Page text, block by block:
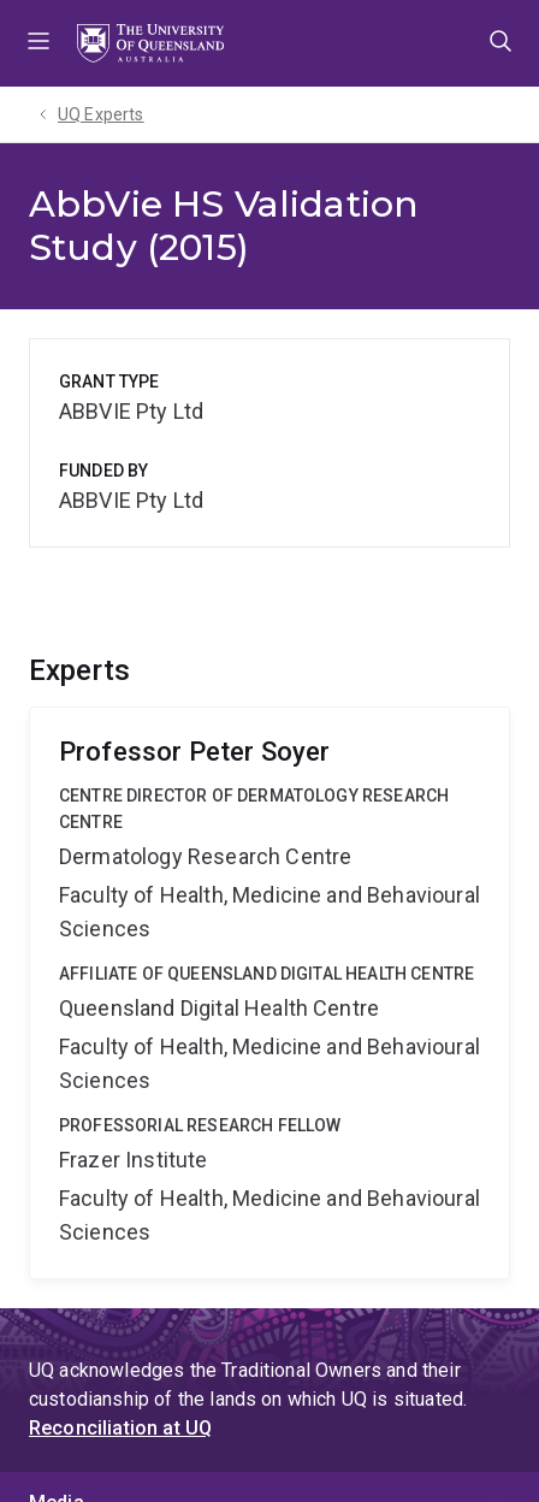
UQ Experts
AbbVie HS Validation
Study (2015)
Experts
Professor Peter Soyer
CENTRE DIRECTOR OF DERMATOLOGY RESEARCH
CENTRE
Dermatology Research Centre
Faculty of Health, Medicine and Behavioural
Sciences
AFFILIATE OF QUEENSLAND DIGITAL HEALTH CENTRE
Queensland Digital Health Centre
Faculty of Health, Medicine and Behavioural
Sciences
PROFESSORIAL RESEARCH FELLOW
Frazer Institute
Faculty of Health, Medicine and Behavioural
Sciences
GRANT TYPE
ABBVIE Pty Ltd
FUNDED BY
ABBVIE Pty Ltd
UQ acknowledges the Traditional Owners and their
custodianship of the lands on which UQ is situated.
Reconciliation at UQ